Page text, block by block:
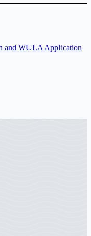
and WULA Application